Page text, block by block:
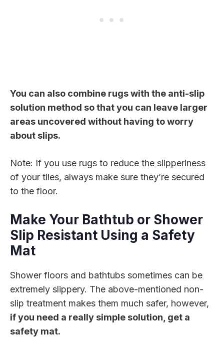
You can also combine rugs with the anti-slip
solution method so that you can leave larger
areas uncovered without having to worry
about slips.
Note: If you use rugs to reduce the slipperiness
of your tiles, always make sure they’re secured
to the floor.
Make Your Bathtub or Shower
Slip Resistant Using a Safety
Mat
Shower floors and bathtubs sometimes can be
extremely slippery. The above-mentioned non-
slip treatment makes them much safer, however,
if you need a really simple solution, get a
safety mat.